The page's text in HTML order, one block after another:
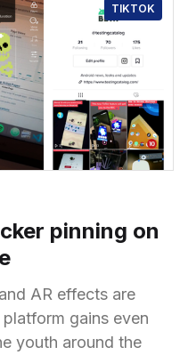
TIKTOK
pinning on
AR effects are
gains even
youth around the